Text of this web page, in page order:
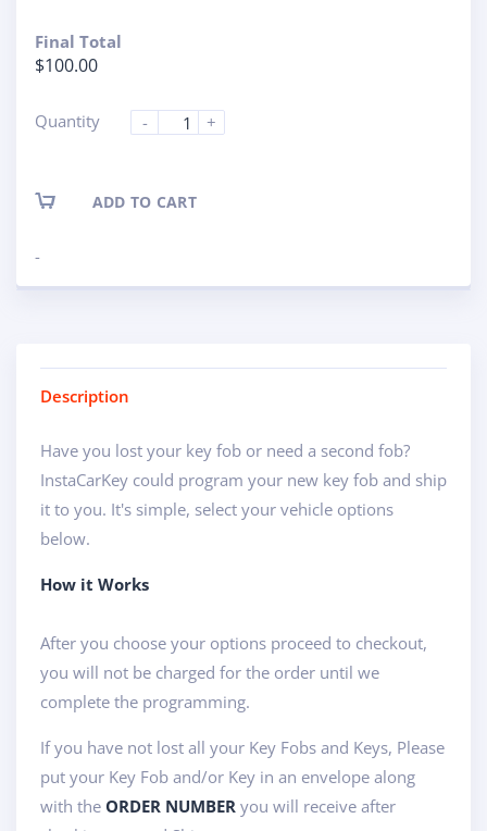
Final Total
$100.00
Quantity - +
ADD TO CART
-
Description
Have you lost your key fob or need a second fob?
InstaCarKey could program your new key fob and ship
it to you. It's simple, select your vehicle options
below.
How it Works
After you choose your options proceed to checkout,
you will not be charged for the order until we
complete the programming.
If you have not lost all your Key Fobs and Keys, Please
put your Key Fob and/or Key in an envelope along
with the ORDER NUMBER you will receive after